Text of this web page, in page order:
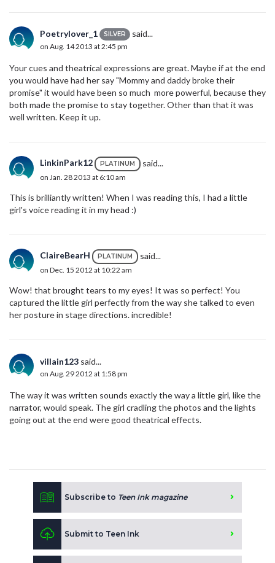
Poetrylover_1 SILVER said...
on Aug. 14 2013 at 2:45 pm
Your cues and theatrical expressions are great. Maybe if at the end
you would have had her say "Mommy and daddy broke their
promise" it would have been so much more powerful, because they
both made the promise to stay together. Other than that it was
well written. Keep it up.
LinkinPark12 PLATINUM said...
on Jan. 28 2013 at 6:10 am
This is brilliantly written! When I was reading this, I had a little
girl's voice reading it in my head :)
ClaireBearH PLATINUM said...
on Dec. 15 2012 at 10:22 am
Wow! that brought tears to my eyes! It was so perfect! You
captured the little girl perfectly from the way she talked to even
her posture in stage directions. incredible!
villain123 said...
on Aug. 29 2012 at 1:58 pm
The way it was written sounds exactly the way a little girl, like the
narrator, would speak. The girl cradling the photos and the lights
going out at the end were good theatrical effects.
Subscribe to Teen Ink magazine
Submit to Teen Ink